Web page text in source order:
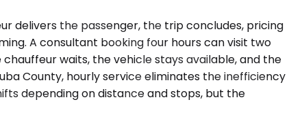
delivers the passenger, the trip concludes, pricing
A consultant booking four hours can visit two
waits, the vehicle stays available, and the
County, hourly service eliminates the inefficiency
depending on distance and stops, but the